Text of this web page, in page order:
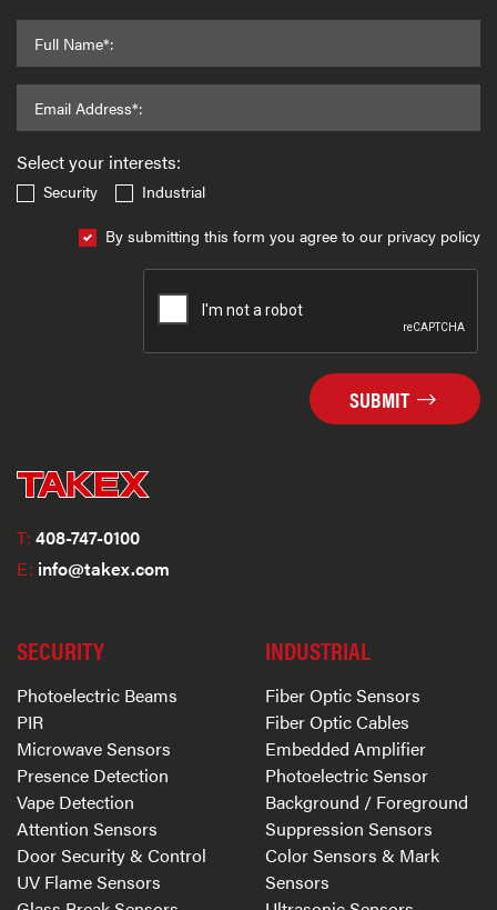
Full Name*:
Email Address*:
Select your interests:
Security
Industrial
By submitting this form you agree to our privacy policy
SUBMIT
T: 408-747-0100
E: info@takex.com
SECURITY
Photoelectric Beams
PIR
Microwave Sensors
Presence Detection
Vape Detection
Attention Sensors
Door Security & Control
UV Flame Sensors
INDUSTRIAL
Fiber Optic Sensors
Fiber Optic Cables
Embedded Amplifier
Photoelectric Sensor
Background / Foreground
Suppression Sensors
Color Sensors & Mark
Sensors